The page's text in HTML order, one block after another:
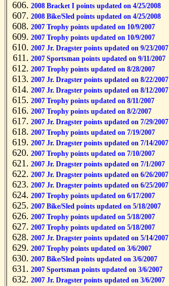
2008 Bracket I points updated on 4/25/2008
2008 Bike/Sled points updated on 4/25/2008
2007 Trophy points updated on 10/9/2007
2007 Trophy points updated on 10/9/2007
2007 Jr. Dragster points updated on 9/23/2007
2007 Sportsman points updated on 9/11/2007
2007 Trophy points updated on 8/28/2007
2007 Jr. Dragster points updated on 8/22/2007
2007 Jr. Dragster points updated on 8/12/2007
2007 Trophy points updated on 8/11/2007
2007 Trophy points updated on 8/2/2007
2007 Jr. Dragster points updated on 7/29/2007
2007 Trophy points updated on 7/19/2007
2007 Jr. Dragster points updated on 7/14/2007
2007 Trophy points updated on 7/10/2007
2007 Jr. Dragster points updated on 7/1/2007
2007 Jr. Dragster points updated on 6/26/2007
2007 Jr. Dragster points updated on 6/25/2007
2007 Trophy points updated on 6/17/2007
2007 Bike/Sled points updated on 5/18/2007
2007 Trophy points updated on 5/18/2007
2007 Trophy points updated on 5/18/2007
2007 Jr. Dragster points updated on 5/14/2007
2007 Trophy points updated on 3/6/2007
2007 Bike/Sled points updated on 3/6/2007
2007 Sportsman points updated on 3/6/2007
2007 Jr. Dragster points updated on 3/6/2007